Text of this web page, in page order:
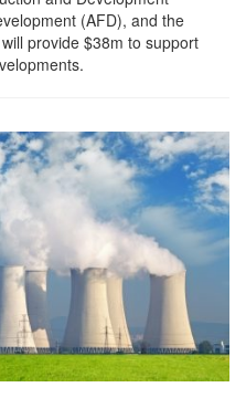
(AFD), and the
provide $38m to support